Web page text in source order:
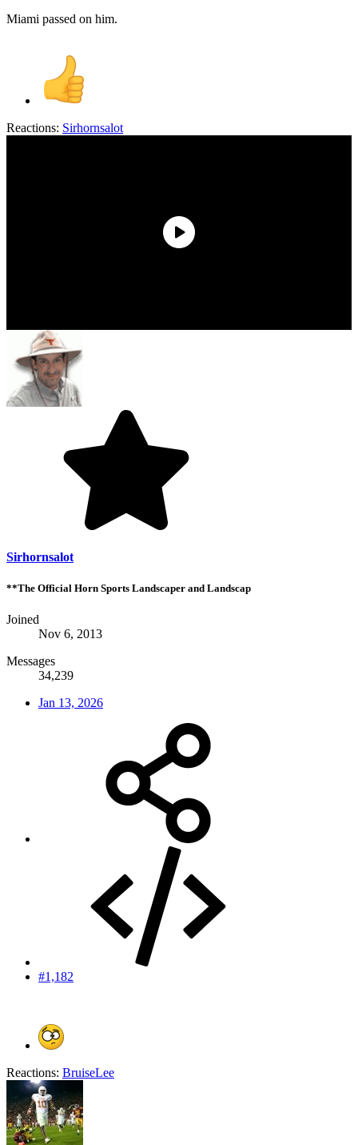
Miami passed on him.
Reactions: Sirhornsalot
Sirhornsalot
**The Official Horn Sports Landscaper and Landscap
Joined
Nov 6, 2013
Messages
34,239
Jan 13, 2026
#1,182
Reactions: BruiseLee